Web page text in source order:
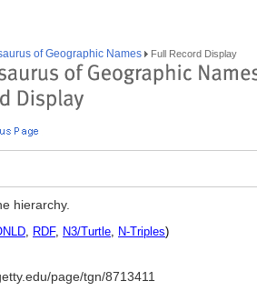
of Geographic Names Full Record Display
hierarchy.
, RDF, N3/Turtle, N-Triples)
page/tgn/8713411